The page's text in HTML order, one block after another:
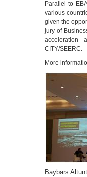
Parallel to
various
given the
jury of
acceleration
CITY/SEERC.
More
Baybars